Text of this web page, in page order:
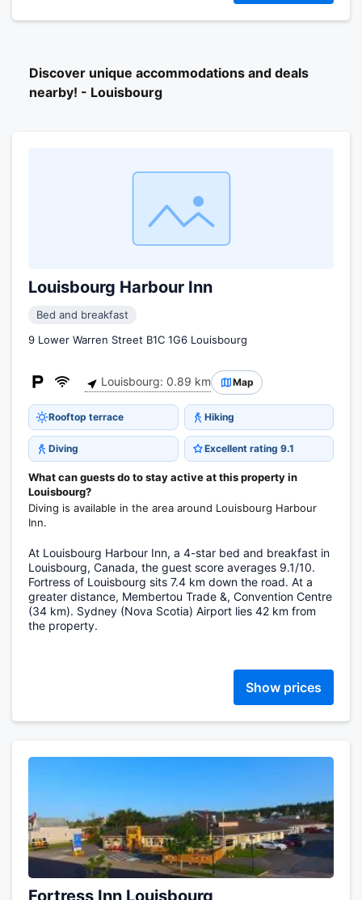
Discover unique accommodations and deals
nearby! - Louisbourg
Louisbourg Harbour Inn
Bed and breakfast
9 Lower Warren Street B1C 1G6 Louisbourg
Louisbourg: 0.89 km Map
Rooftop terrace Hiking
Diving Excellent rating 9.1
What can guests do to stay active at this property in
Louisbourg?
Diving is available in the area around Louisbourg Harbour
Inn.
At Louisbourg Harbour Inn, a 4-star bed and breakfast in
Louisbourg, Canada, the guest score averages 9.1/10.
Fortress of Louisbourg sits 7.4 km down the road. At a
greater distance, Membertou Trade &, Convention Centre
(34 km). Sydney (Nova Scotia) Airport lies 42 km from
the property.
Show prices
Fortress Inn Louisbourg